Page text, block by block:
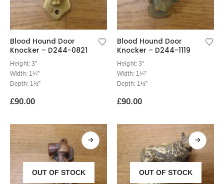
Blood Hound Door
Knocker – D244-0821
Height: 3″
Width: 1¼”
Depth: 1½”
£90.00
Blood Hound Door
Knocker – D244-1119
Height: 3″
Width: 1¼”
Depth: 1½”
£90.00
OUT OF STOCK OUT OF STOCK